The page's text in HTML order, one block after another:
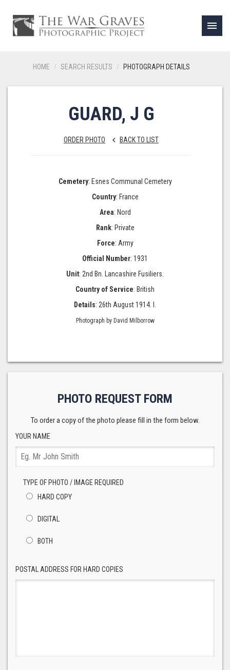
menu
HOME SEARCH RESULTS PHOTOGRAPH DETAILS
GUARD, J G
ORDER PHOTO keyboard_arrow_left BACK TO LIST
Cemetery: Esnes Communal Cemetery
Country: France
Area: Nord
Rank: Private
Force: Army
Official Number: 1931
Unit: 2nd Bn. Lancashire Fusiliers.
Country of Service: British
Details: 26th August 1914. I.
Photograph by David Milborrow
PHOTO REQUEST FORM
To order a copy of the photo please fill in the form below.
YOUR NAME
TYPE OF PHOTO / IMAGE REQUIRED
HARD COPY
DIGITAL
BOTH
POSTAL ADDRESS FOR HARD COPIES